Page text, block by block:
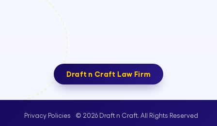
Draft n Craft Law Firm
Privacy Policies © 2026 Draft n Craft. All Rights Reserved